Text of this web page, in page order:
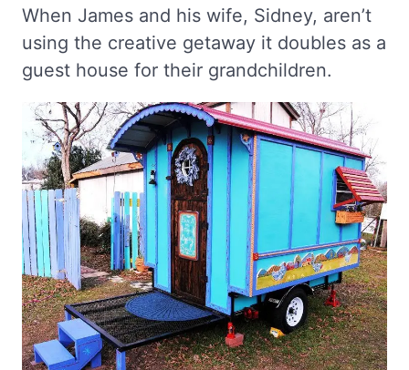
When James and his wife, Sidney, aren’t
using the creative getaway it doubles as a
guest house for their grandchildren.